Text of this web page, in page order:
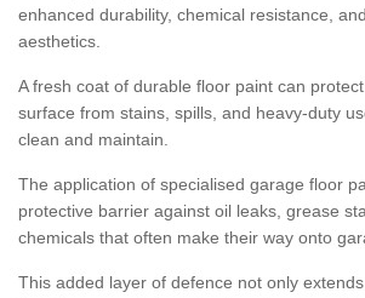
enhanced durability, chemical resistance,
aesthetics.
A fresh coat of durable floor paint can
surface from stains, spills, and heavy-duty
clean and maintain.
The application of specialised garage floor
protective barrier against oil leaks, grease
chemicals that often make their way onto
This added layer of defence not only